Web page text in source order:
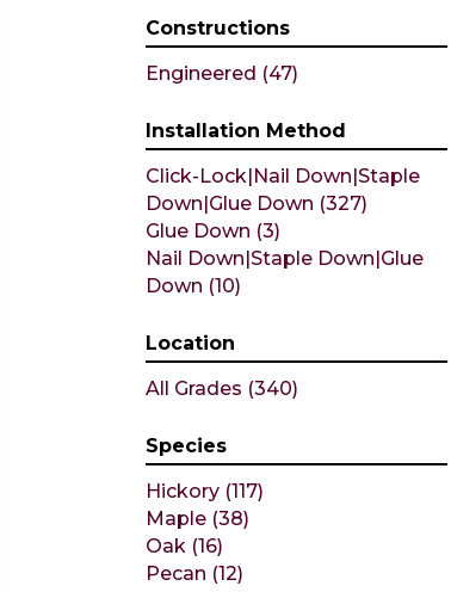
ALBRIGHT OAK 3.25
ALBRIGHT OAK 5 (12)
ARGONNE FOREST HICKORY
ARGONNE FOREST OAK
CASTLEWOOD HICKORY (4)
CASTLEWOOD OAK (12)
CLEARWATER (6)
CONTINENTAL
Couture Oak (3)
EMPIRE OAK PLANK
Epic Exploration Oak
Epic High Plains 5
Epic INSPIRATIONS MAPLE
Epic INSPIRATIONS WHITE
OAK
(5)
Epic Landmark Sliced Hickory
(5)
Constructions
Engineered (47)
Installation Method
Click-Lock|Nail Down|Staple
Down|Glue Down (327)
Glue Down (3)
Nail Down|Staple Down|Glue
Down (10)
Location
All Grades (340)
Species
Hickory (117)
Maple (38)
Oak (16)
Pecan (12)